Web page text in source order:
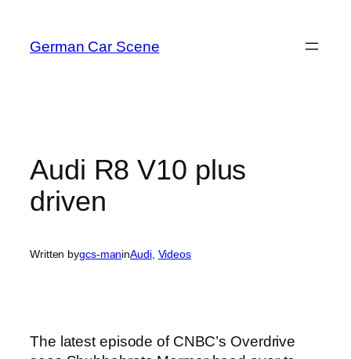
content
German Car Scene
Audi R8 V10 plus
driven
Written bygcs-maninAudi, Videos
The latest episode of CNBC’s Overdrive